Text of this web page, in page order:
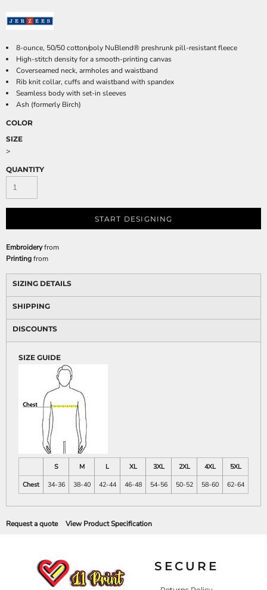
8-ounce, 50/50 cotton/poly NuBlend® preshrunk pill-resistant fleece
High-stitch density for a smooth-printing canvas
Coverseamed neck, armholes and waistband
Rib knit collar, cuffs and waistband with spandex
Seamless body with set-in sleeves
Ash (formerly Birch)
COLOR
SIZE
>
QUANTITY
START DESIGNING
Embroideryfrom
Printingfrom
SIZING DETAILS
SHIPPING
DISCOUNTS
SIZE GUIDE
S M L XL 3XL 2XL 4XL
5XL
Chest
34-36 38-40 42-44 46-48 54-56 50-52 58-60 62-64
Request a quote View Product Specification
SECURE